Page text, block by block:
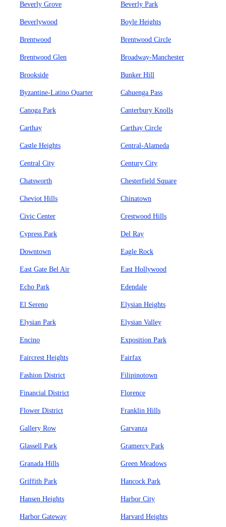
Beverly Grove Beverly Park
Beverlywood Boyle Heights
Brentwood Brentwood Circle
Brentwood Glen Broadway-Manchester
Brookside Bunker Hill
Byzantine-Latino Quarter Cahuenga Pass
Canoga Park Canterbury Knolls
Carthay Carthay Circle
Castle Heights Central-Alameda
Central City Century City
Chatsworth Chesterfield Square
Cheviot Hills Chinatown
Civic Center Crestwood Hills
Cypress Park Del Ray
Downtown Eagle Rock
East Gate Bel Air East Hollywood
Echo Park Edendale
El Sereno Elysian Heights
Elysian Park Elysian Valley
Encino Exposition Park
Faircrest Heights Fairfax
Fashion District Filipinotown
Financial District Florence
Flower District Franklin Hills
Gallery Row Garvanza
Glassell Park Gramercy Park
Granada Hills Green Meadows
Griffith Park Hancock Park
Hansen Heights Harbor City
Harbor Gateway Harvard Heights